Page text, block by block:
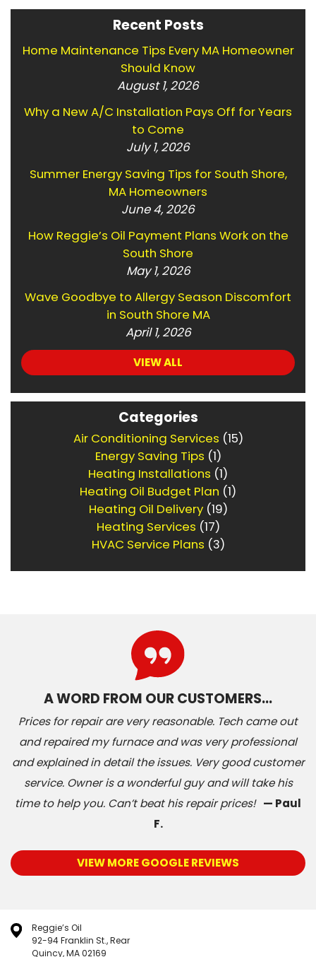
Recent Posts
Home Maintenance Tips Every MA Homeowner
Should Know
August 1, 2026
Why a New A/C Installation Pays Off for Years
to Come
July 1, 2026
Summer Energy Saving Tips for South Shore,
MA Homeowners
June 4, 2026
How Reggie’s Oil Payment Plans Work on the
South Shore
May 1, 2026
Wave Goodbye to Allergy Season Discomfort
in South Shore MA
April 1, 2026
VIEW ALL
Categories
Air Conditioning Services (15)
Energy Saving Tips (1)
Heating Installations (1)
Heating Oil Budget Plan (1)
Heating Oil Delivery(19)
Heating Services (17)
HVAC Service Plans (3)
A WORD FROM OUR CUSTOMERS…
Prices for repair are very reasonable. Tech came out
and repaired my furnace and was very professional
and explained in detail the issues. Very good customer
service. Owner is a wonderful guy and will take his
time to help you. Can’t beat his repair prices! — Paul
F.
VIEW MORE GOOGLE REVIEWS
Reggie’s Oil
92-94 Franklin St., Rear
Quincy, MA 02169